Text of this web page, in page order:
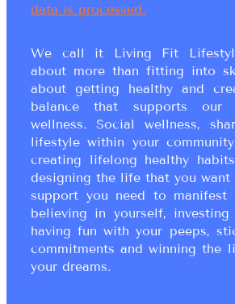
data is processed.
We call it Living Fit
about more than fitting into
about getting healthy and
balance that supports our
wellness. Social wellness,
lifestyle within your
creating lifelong healthy
designing the life that you
support you need to manifest
believing in yourself,
having fun with your peeps,
commitments and winning the
your dreams.